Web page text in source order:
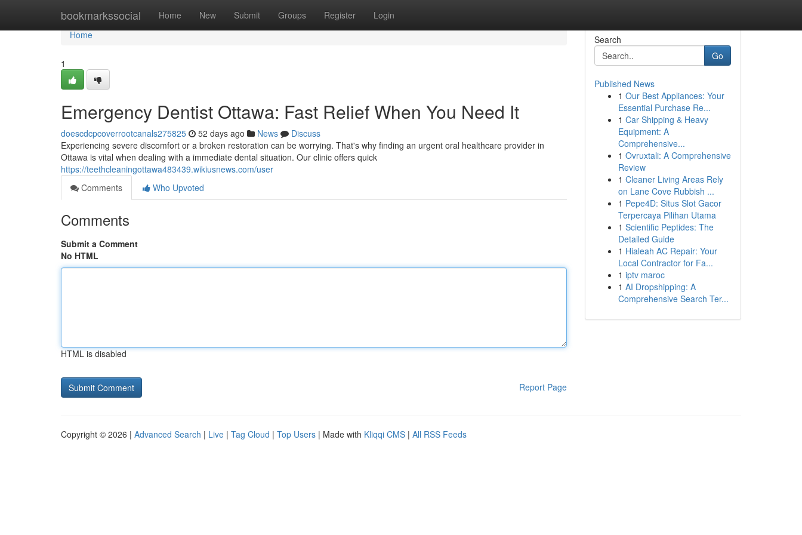
bookmarkssocial Home New Submit Groups Register Login
Home
Home
1
Emergency Dentist Ottawa: Fast Relief When You Need It
doescdcpcoverrootcanals275825 52 days ago News
Discuss
Experiencing severe discomfort or a broken restoration can be worrying. That's why finding an urgent oral healthcare provider in
Ottawa is vital when dealing with a immediate dental situation. Our clinic offers quick
https://teethcleaningottawa483439.wikiusnews.com/user
Comments
Who Upvoted
Comments
Submit a Comment
No HTML
HTML is disabled
Report Page
Search
Go
Published News
1 Our Best Appliances: Your
Essential Purchase Re...
1 Car Shipping & Heavy
Equipment: A
Comprehensive...
1 Ovruxtali: A Comprehensive
Review
1 Cleaner Living Areas Rely
on Lane Cove Rubbish ...
1 Pepe4D: Situs Slot Gacor
Terpercaya Pilihan Utama
1 Scientific Peptides: The
Detailed Guide
1 Hialeah AC Repair: Your
Local Contractor for Fa...
1 iptv maroc
1 AI Dropshipping: A
Comprehensive Search Ter...
Copyright © 2026 | Advanced Search | Live | Tag Cloud | Top Users | Made with Kliqqi CMS | All RSS Feeds